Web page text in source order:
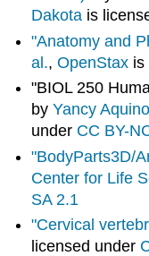
Dakota is
"Anatomy and
al.,OpenStax is
"BIOL 250
byYancy Aquino
under CC BY-
"BodyParts3D/
Center for Life
SA 2.1
"Cervical
licensed under